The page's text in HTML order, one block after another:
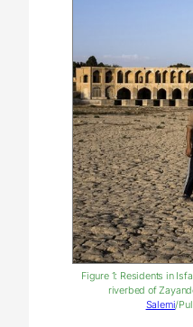
Figure 1: Residents in
riverbed of
Salemi/